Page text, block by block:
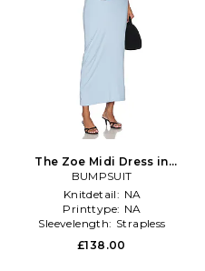
The Zoe Midi Dress in
Powedered Blue in Baby
Blue
BUMPSUIT
Knitdetail: NA
Printtype: NA
Sleevelength: Strapless
£138.00